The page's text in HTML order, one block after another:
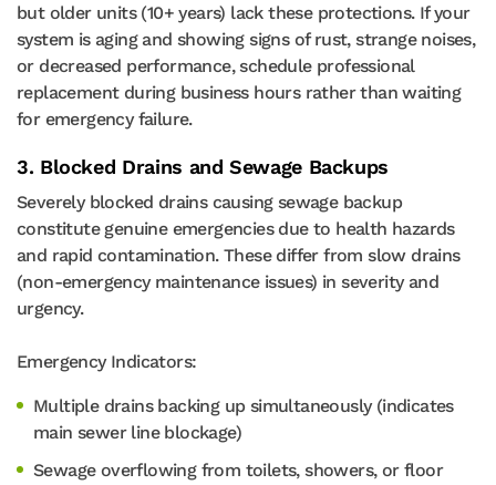
but older units (10+ years) lack these protections. If your
system is aging and showing signs of rust, strange noises,
or decreased performance, schedule professional
replacement during business hours rather than waiting
for emergency failure.
3. Blocked Drains and Sewage Backups
Severely blocked drains causing sewage backup
constitute genuine emergencies due to health hazards
and rapid contamination. These differ from slow drains
(non-emergency maintenance issues) in severity and
urgency.
Emergency Indicators:
Multiple drains backing up simultaneously (indicates
main sewer line blockage)
Sewage overflowing from toilets, showers, or floor